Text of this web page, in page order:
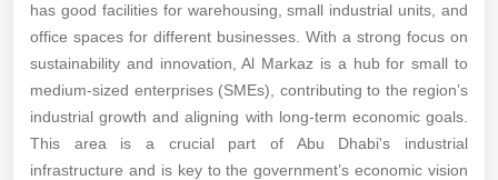
has good facilities for warehousing, small industrial units, and
office spaces for different businesses. With a strong focus on
sustainability and innovation, Al Markaz is a hub for small to
medium-sized enterprises (SMEs), contributing to the region’s
industrial growth and aligning with long-term economic goals.
This area is a crucial part of Abu Dhabi's industrial
infrastructure and is key to the government’s economic vision